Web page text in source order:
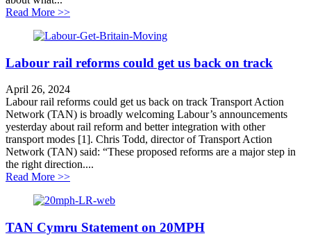
Read More >>about Labour’s rail reforms could get us back on track
Labour rail reforms could get us back on track
April 26, 2024
Labour rail reforms could get us back on track Transport Action
Network (TAN) is broadly welcoming Labour’s announcements
yesterday about rail reform and better integration with other
transport modes [1]. Chris Todd, director of Transport Action
Network (TAN) said: “These proposed reforms are a major step in
the right direction....
Read More >>about Labour rail reforms could get us back on track
TAN Cymru Statement on 20MPH